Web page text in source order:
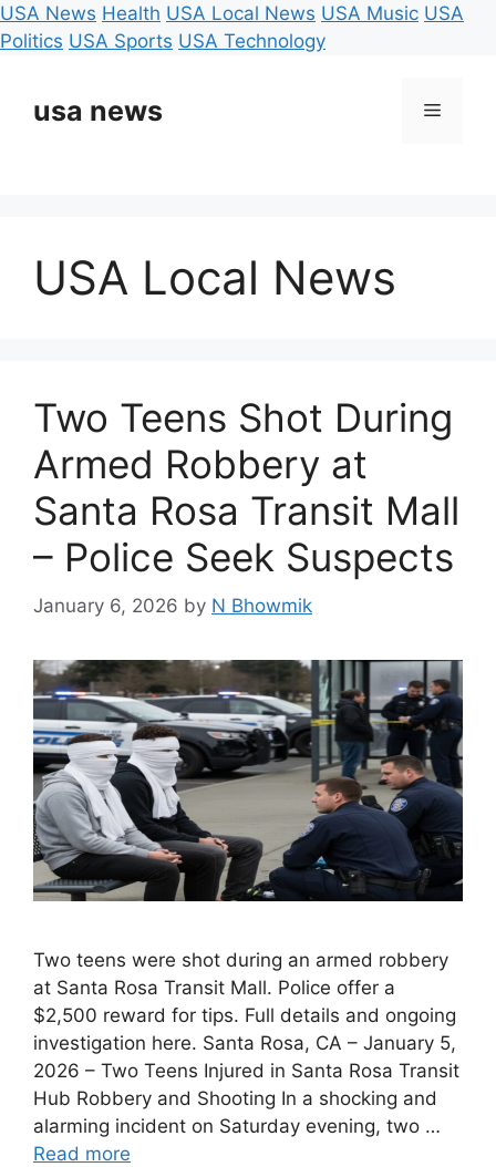
USA News Health USA Local News USA Music USA
Politics USA Sports USA Technology
contentusa news Menu
USA Local News
Two Teens Shot During
Armed Robbery at
Santa Rosa Transit Mall
– Police Seek Suspects
January 6, 2026 by N Bhowmik
Two teens were shot during an armed robbery
at Santa Rosa Transit Mall. Police offer a
$2,500 reward for tips. Full details and ongoing
investigation here. Santa Rosa, CA – January 5,
2026 – Two Teens Injured in Santa Rosa Transit
Hub Robbery and Shooting In a shocking and
alarming incident on Saturday evening, two …
Read more